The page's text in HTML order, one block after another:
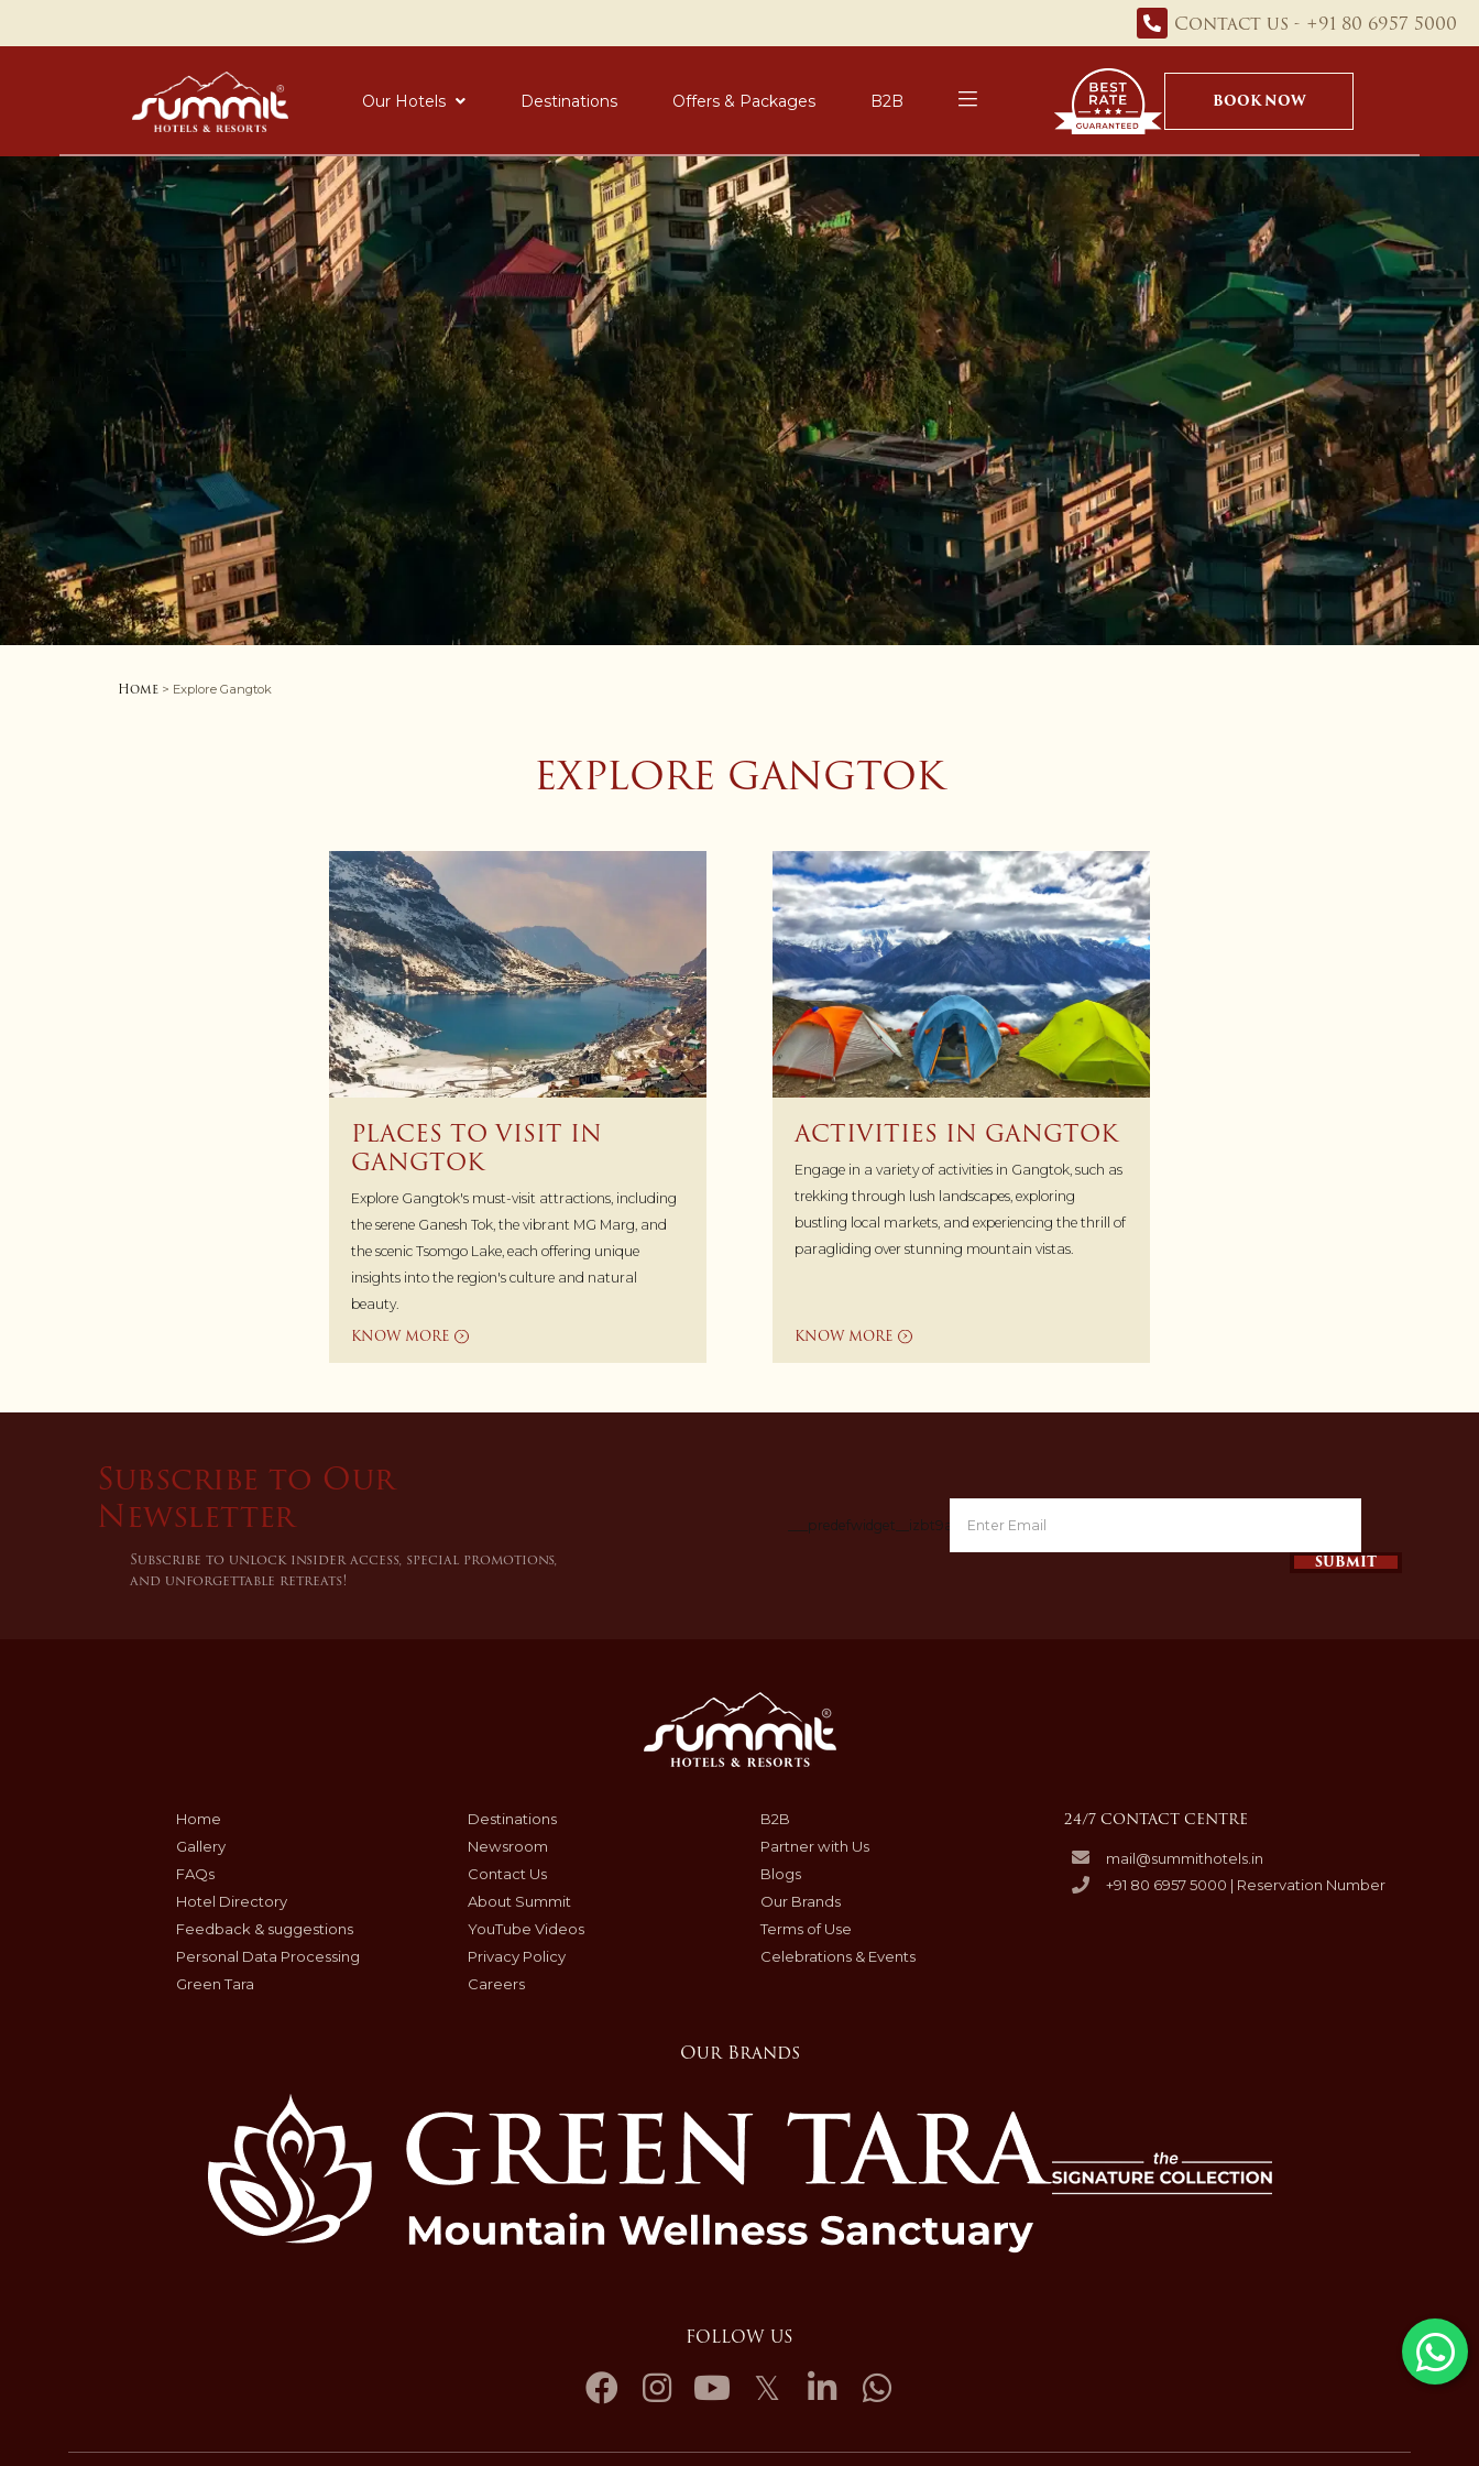
Contact us - +91 80 6957 5000
Our Hotels Destinations Offers & Packages B2B BOOK NOW
Home > Explore Gangtok
EXPLORE GANGTOK
PLACES TO VISIT IN
GANGTOK
Explore Gangtok's must-visit attractions, including
the serene Ganesh Tok, the vibrant MG Marg, and
the scenic Tsomgo Lake, each offering unique
insights into the region's culture and natural
beauty.
KNOW MORE
ACTIVITIES IN GANGTOK
Engage in a variety of activities in Gangtok, such as
trekking through lush landscapes, exploring
bustling local markets, and experiencing the thrill of
paragliding over stunning mountain vistas.
KNOW MORE
Subscribe to Our
Newsletter
Subscribe to unlock insider access, special promotions,
and unforgettable retreats!
___predefwidget__izbt9a___
SUBMIT
Home Destinations
B2B
Gallery
Newsroom
Partner with Us
FAQs
Contact Us
Blogs
Hotel Directory
About Summit
Our Brands
Feedback & suggestions
YouTube Videos
Terms of Use
Personal Data Processing
Privacy Policy
Celebrations & Events
Green Tara
Careers
24/7 CONTACT CENTRE
mail@summithotels.in
+91 80 6957 5000 | Reservation Number
Our Brands
FOLLOW US